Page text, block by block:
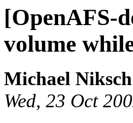
[OpenAFS-
volume
Michael Niksch
Wed, 23 Oct